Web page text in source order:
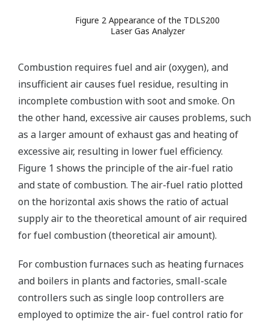
Figure 2 Appearance of the TDLS200
Laser Gas Analyzer
Combustion requires fuel and air (oxygen), and
insufficient air causes fuel residue, resulting in
incomplete combustion with soot and smoke. On
the other hand, excessive air causes problems, such
as a larger amount of exhaust gas and heating of
excessive air, resulting in lower fuel efficiency.
Figure 1 shows the principle of the air-fuel ratio
and state of combustion. The air-fuel ratio plotted
on the horizontal axis shows the ratio of actual
supply air to the theoretical amount of air required
for fuel combustion (theoretical air amount).
For combustion furnaces such as heating furnaces
and boilers in plants and factories, small-scale
controllers such as single loop controllers are
employed to optimize the air- fuel control ratio for